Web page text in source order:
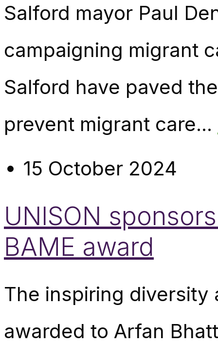
Salford mayor Paul
campaigning migrant
Salford have paved
prevent migrant care...
15 October 2024
UNISON
BAME award
The inspiring diversity
awarded to Arfan